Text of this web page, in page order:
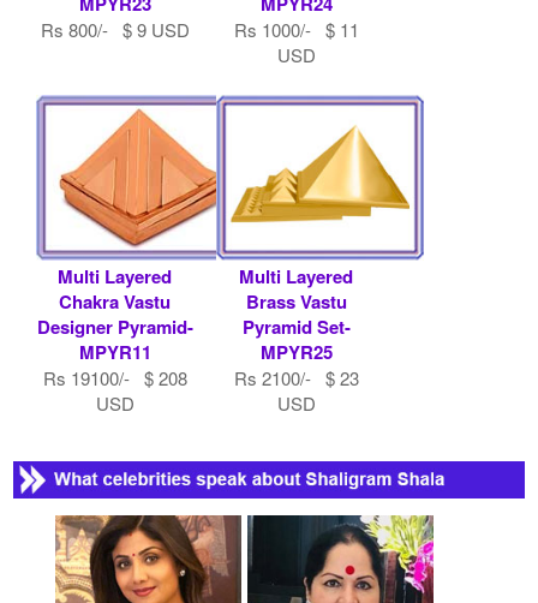
Rs 800/- $ 9 USD
Rs 1000/- $ 11
USD
Multi Layered
Chakra Vastu
Designer Pyramid-
MPYR11
Rs 19100/- $ 208
USD
Multi Layered
Brass Vastu
Pyramid Set-
MPYR25
Rs 2100/- $ 23
USD